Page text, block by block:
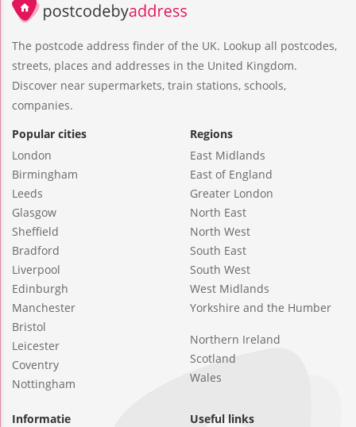
The postcode address finder of the UK. Lookup all postcodes,
streets, places and addresses in the United Kingdom.
Discover near supermarkets, train stations, schools,
companies.
Popular cities
London
Birmingham
Leeds
Glasgow
Sheffield
Bradford
Liverpool
Edinburgh
Manchester
Bristol
Leicester
Coventry
Nottingham
Regions
East Midlands
East of England
Greater London
North East
North West
South East
South West
West Midlands
Yorkshire and the Humber
Northern Ireland
Scotland
Wales
Informatie Useful links